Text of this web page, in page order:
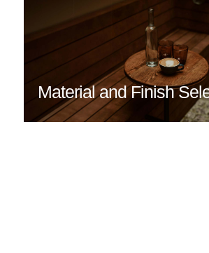
Material and Finish